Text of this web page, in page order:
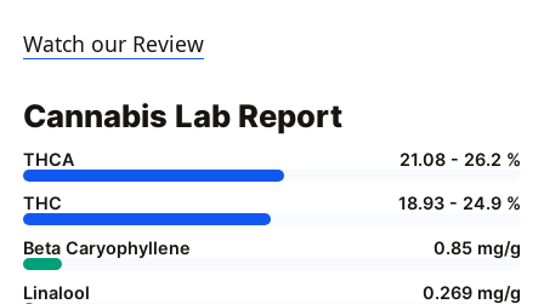
Watch our Review
Cannabis Lab Report
THCA 21.08 - 26.2 %
THC 18.93 - 24.9 %
Beta Caryophyllene 0.85 mg/g
Linalool 0.269 mg/g